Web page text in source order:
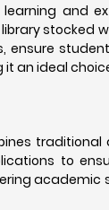
and
stocked
ensure
an ideal
traditional
to
academic